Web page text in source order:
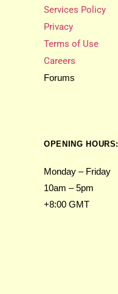
Services Policy
Privacy
Terms of Use
Careers
Forums
OPENING HOURS:
Monday – Friday
10am – 5pm
+8:00 GMT